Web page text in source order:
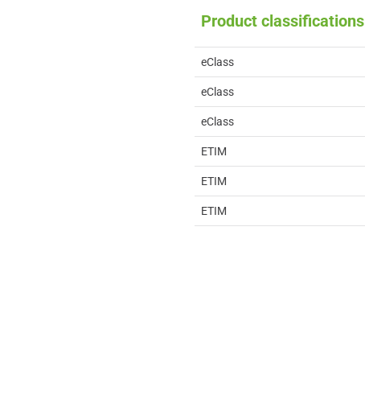
Product classifications
eClass
eClass
eClass
ETIM
ETIM
ETIM